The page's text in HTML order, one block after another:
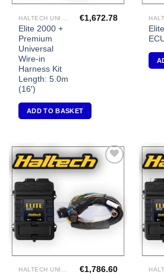
Elite 2000 +
Premium
Universal
Wire-in
Harness Kit
Length: 5.0m
(16′)
€1,672.78
ADD TO BASKET
Add to
HALTECH UNIVERSAL ECU'S €1,786.60